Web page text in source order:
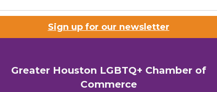
Sign up for our newsletter
Greater Houston LGBTQ+ Chamber of
Commerce